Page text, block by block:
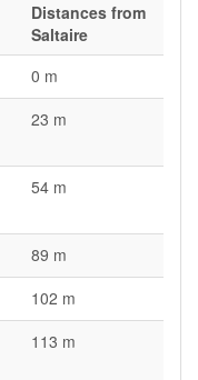
Distances from
Saltaire
0 m
23 m
54 m
89 m
102 m
113 m